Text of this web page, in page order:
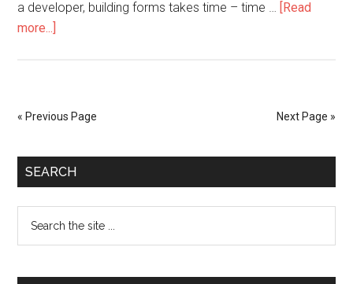
a developer, building forms takes time – time … [Read
more...]
« Previous Page Next Page »
SEARCH